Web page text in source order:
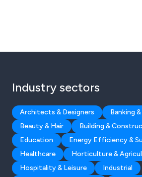
Industry sectors
Architects & Designers
Banking
Beauty & Hair
Building &
Education
Energy Efficiency &
Healthcare
Horticulture &
Hospitality & Leisure
Industrial